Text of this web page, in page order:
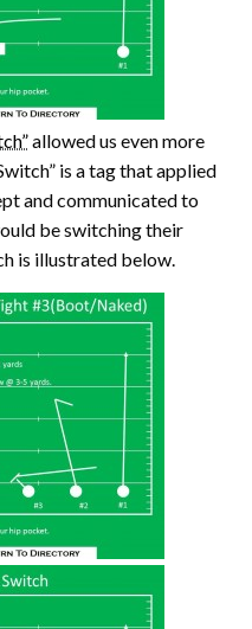
allowed us even more
is a tag that applied
and communicated to
be switching their
is illustrated below.